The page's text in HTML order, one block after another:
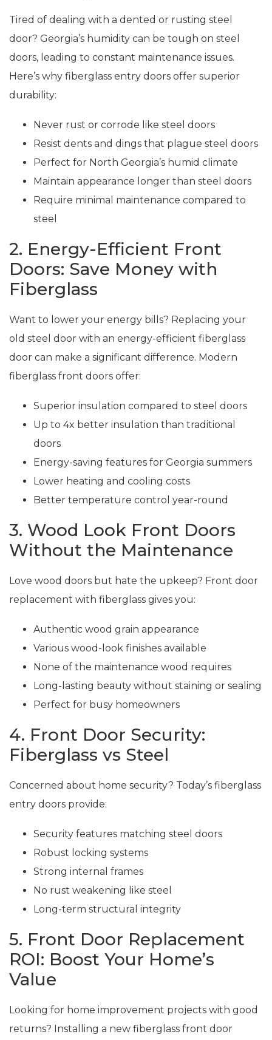
Tired of dealing with a dented or rusting steel
door? Georgia’s humidity can be tough on steel
doors, leading to constant maintenance issues.
Here’s why fiberglass entry doors offer superior
durability:
Never rust or corrode like steel doors
Resist dents and dings that plague steel doors
Perfect for North Georgia’s humid climate
Maintain appearance longer than steel doors
Require minimal maintenance compared to
steel
2. Energy-Efficient Front
Doors: Save Money with
Fiberglass
Want to lower your energy bills? Replacing your
old steel door with an energy-efficient fiberglass
door can make a significant difference. Modern
fiberglass front doors offer:
Superior insulation compared to steel doors
Up to 4x better insulation than traditional
doors
Energy-saving features for Georgia summers
Lower heating and cooling costs
Better temperature control year-round
3. Wood Look Front Doors
Without the Maintenance
Love wood doors but hate the upkeep? Front door
replacement with fiberglass gives you:
Authentic wood grain appearance
Various wood-look finishes available
None of the maintenance wood requires
Long-lasting beauty without staining or sealing
Perfect for busy homeowners
4. Front Door Security:
Fiberglass vs Steel
Concerned about home security? Today’s fiberglass
entry doors provide:
Security features matching steel doors
Robust locking systems
Strong internal frames
No rust weakening like steel
Long-term structural integrity
5. Front Door Replacement
ROI: Boost Your Home’s
Value
Looking for home improvement projects with good
returns? Installing a new fiberglass front door